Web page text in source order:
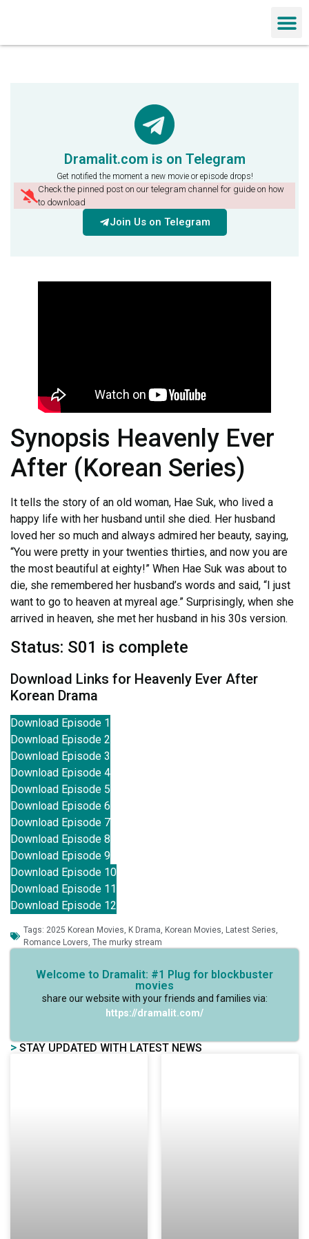
Dramalit.com is on Telegram
Get notified the moment a new movie or episode drops!
Check the pinned post on our telegram channel for guide on how
to download
Join Us on Telegram
Synopsis Heavenly Ever
After (Korean Series)
It tells the story of an old woman, Hae Suk, who lived a
happy life with her husband until she died. Her husband
loved her so much and always admired her beauty, saying,
“You were pretty in your twenties thirties, and now you are
the most beautiful at eighty!” When Hae Suk was about to
die, she remembered her husband’s words and said, “I just
want to go to heaven at myreal age.” Surprisingly, when she
arrived in heaven, she met her husband in his 30s version.
Status: S01 is complete
Download Links for Heavenly Ever After
Korean Drama
Download Episode 1
Download Episode 2
Download Episode 3
Download Episode 4
Download Episode 5
Download Episode 6
Download Episode 7
Download Episode 8
Download Episode 9
Download Episode 10
Download Episode 11
Download Episode 12
Tags: 2025 Korean Movies, K Drama, Korean Movies, Latest Series,
Romance Lovers, The murky stream
Welcome to Dramalit: #1 Plug for blockbuster
movies
share our website with your friends and families via:
https://dramalit.com/
> STAY UPDATED WITH LATEST NEWS